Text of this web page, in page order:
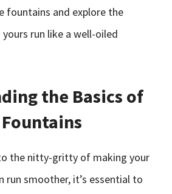
fountains and explore the
run like a well-oiled
the Basics of
the nitty-gritty of making your
run smoother, it’s essential to